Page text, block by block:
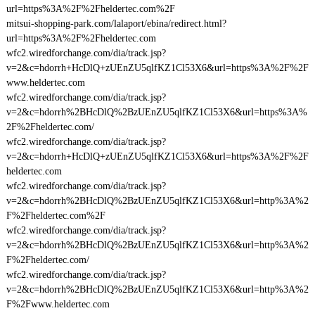
url=https%3A%2F%2Fheldertec.com%2F
mitsui-shopping-park.com/lalaport/ebina/redirect.html?
url=https%3A%2F%2Fheldertec.com
wfc2.wiredforchange.com/dia/track.jsp?
v=2&c=hdorrh+HcDlQ+zUEnZU5qlfKZ1Cl53X6&url=https%3A%2F%2F
www.heldertec.com
wfc2.wiredforchange.com/dia/track.jsp?
v=2&c=hdorrh%2BHcDlQ%2BzUEnZU5qlfKZ1Cl53X6&url=https%3A%
2F%2Fheldertec.com/
wfc2.wiredforchange.com/dia/track.jsp?
v=2&c=hdorrh+HcDlQ+zUEnZU5qlfKZ1Cl53X6&url=https%3A%2F%2F
heldertec.com
wfc2.wiredforchange.com/dia/track.jsp?
v=2&c=hdorrh%2BHcDlQ%2BzUEnZU5qlfKZ1Cl53X6&url=http%3A%2
F%2Fheldertec.com%2F
wfc2.wiredforchange.com/dia/track.jsp?
v=2&c=hdorrh%2BHcDlQ%2BzUEnZU5qlfKZ1Cl53X6&url=http%3A%2
F%2Fheldertec.com/
wfc2.wiredforchange.com/dia/track.jsp?
v=2&c=hdorrh%2BHcDlQ%2BzUEnZU5qlfKZ1Cl53X6&url=http%3A%2
F%2Fwww.heldertec.com